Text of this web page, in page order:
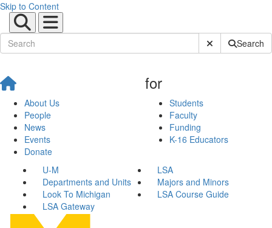
Skip to Content
Submit SiteSearch
About Us
People
News
Events
Donate
for
Students
Faculty
Funding
K-16 Educators
U-M
LSA
Departments and Units
Majors and Minors
Look To Michigan
LSA Course Guide
LSA Gateway